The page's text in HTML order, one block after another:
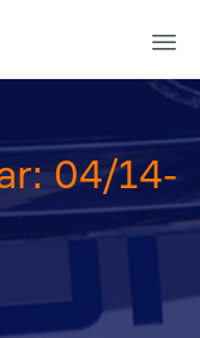
04/14-